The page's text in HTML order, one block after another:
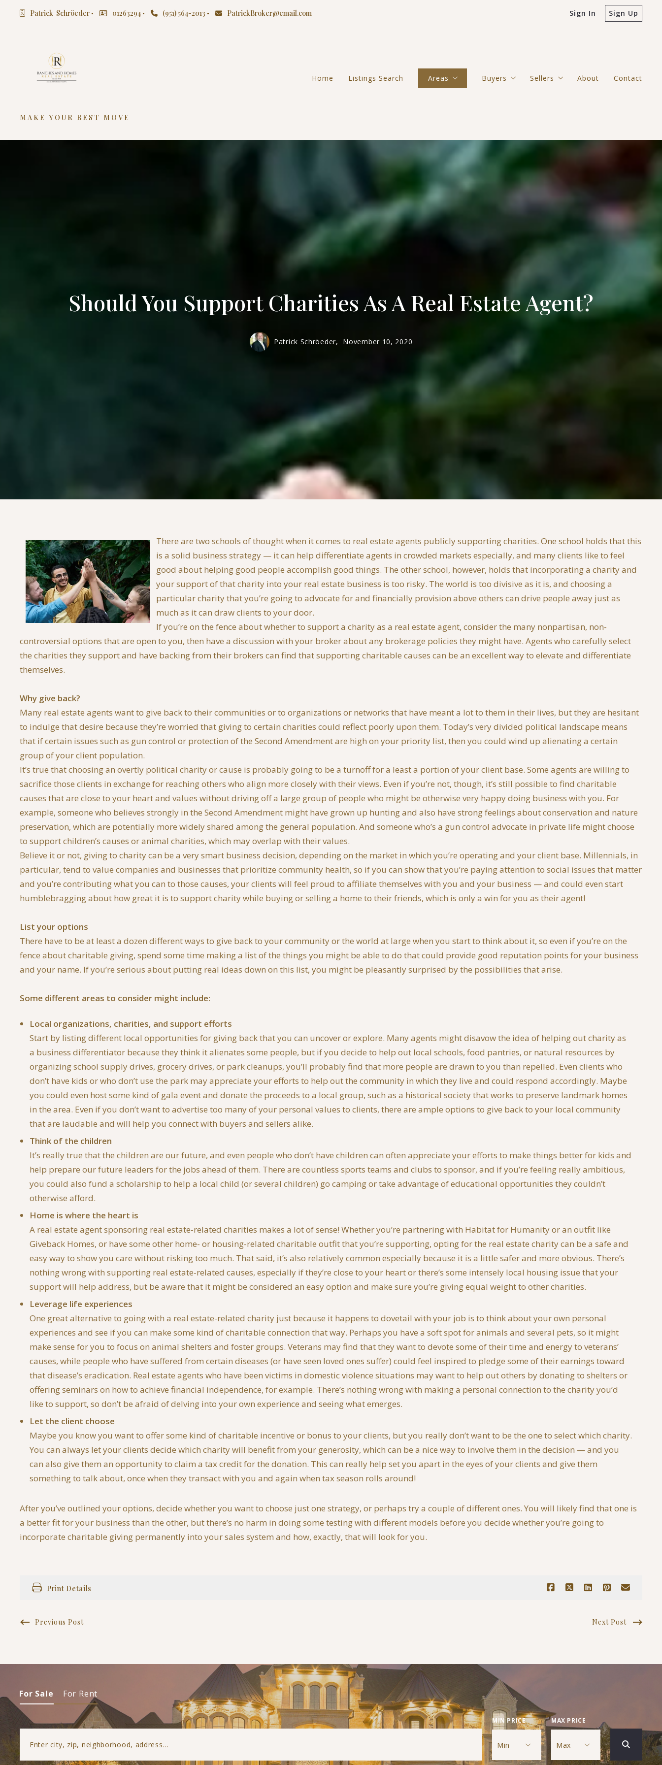
Patrick  Schröeder 01263294 (951) 564-2013 PatrickBroker@email.com Sign In Sign Up
MAKE YOUR BEST MOVE
Home Listings Search Areas
Mockingbird Canyon/Woodcrest
Orange County/Los Angeles County
San Diego County
Temecula
Buyers Sellers About Contact
Should You Support Charities As A Real Estate Agent?
Patrick Schröeder, November 10, 2020
There are two schools of thought when it comes to real estate agents publicly supporting charities. One school holds that this
is a solid business strategy — it can help differentiate agents in crowded markets especially, and many clients like to feel
good about helping good people accomplish good things. The other school, however, holds that incorporating a charity and
your support of that charity into your real estate business is too risky. The world is too divisive as it is, and choosing a
particular charity that you’re going to advocate for and financially provision above others can drive people away just as
much as it can draw clients to your door.
If you’re on the fence about whether to support a charity as a real estate agent, consider the many nonpartisan, non-
controversial options that are open to you, then have a discussion with your broker about any brokerage policies they might have. Agents who carefully select
the charities they support and have backing from their brokers can find that supporting charitable causes can be an excellent way to elevate and differentiate
themselves.
Why give back?
Many real estate agents want to give back to their communities or to organizations or networks that have meant a lot to them in their lives, but they are hesitant
to indulge that desire because they’re worried that giving to certain charities could reflect poorly upon them. Today’s very divided political landscape means
that if certain issues such as gun control or protection of the Second Amendment are high on your priority list, then you could wind up alienating a certain
group of your client population.
It’s true that choosing an overtly political charity or cause is probably going to be a turnoff for a least a portion of your client base. Some agents are willing to
sacrifice those clients in exchange for reaching others who align more closely with their views. Even if you’re not, though, it’s still possible to find charitable
causes that are close to your heart and values without driving off a large group of people who might be otherwise very happy doing business with you. For
example, someone who believes strongly in the Second Amendment might have grown up hunting and also have strong feelings about conservation and nature
preservation, which are potentially more widely shared among the general population. And someone who’s a gun control advocate in private life might choose
to support children’s causes or animal charities, which may overlap with their values.
Believe it or not, giving to charity can be a very smart business decision, depending on the market in which you’re operating and your client base. Millennials, in
particular, tend to value companies and businesses that prioritize community health, so if you can show that you’re paying attention to social issues that matter
and you’re contributing what you can to those causes, your clients will feel proud to affiliate themselves with you and your business — and could even start
humblebragging about how great it is to support charity while buying or selling a home to their friends, which is only a win for you as their agent!
List your options
There have to be at least a dozen different ways to give back to your community or the world at large when you start to think about it, so even if you’re on the
fence about charitable giving, spend some time making a list of the things you might be able to do that could provide good reputation points for your business
and your name. If you’re serious about putting real ideas down on this list, you might be pleasantly surprised by the possibilities that arise.
Some different areas to consider might include:
Local organizations, charities, and support efforts
Start by listing different local opportunities for giving back that you can uncover or explore. Many agents might disavow the idea of helping out charity as
a business differentiator because they think it alienates some people, but if you decide to help out local schools, food pantries, or natural resources by
organizing school supply drives, grocery drives, or park cleanups, you’ll probably find that more people are drawn to you than repelled. Even clients who
don’t have kids or who don’t use the park may appreciate your efforts to help out the community in which they live and could respond accordingly. Maybe
you could even host some kind of gala event and donate the proceeds to a local group, such as a historical society that works to preserve landmark homes
in the area. Even if you don’t want to advertise too many of your personal values to clients, there are ample options to give back to your local community
that are laudable and will help you connect with buyers and sellers alike.
Think of the children
It’s really true that the children are our future, and even people who don’t have children can often appreciate your efforts to make things better for kids and
help prepare our future leaders for the jobs ahead of them. There are countless sports teams and clubs to sponsor, and if you’re feeling really ambitious,
you could also fund a scholarship to help a local child (or several children) go camping or take advantage of educational opportunities they couldn’t
otherwise afford.
Home is where the heart is
A real estate agent sponsoring real estate-related charities makes a lot of sense! Whether you’re partnering with Habitat for Humanity or an outfit like
Giveback Homes, or have some other home- or housing-related charitable outfit that you’re supporting, opting for the real estate charity can be a safe and
easy way to show you care without risking too much. That said, it’s also relatively common especially because it is a little safer and more obvious. There’s
nothing wrong with supporting real estate-related causes, especially if they’re close to your heart or there’s some intensely local housing issue that your
support will help address, but be aware that it might be considered an easy option and make sure you’re giving equal weight to other charities.
Leverage life experiences
One great alternative to going with a real estate-related charity just because it happens to dovetail with your job is to think about your own personal
experiences and see if you can make some kind of charitable connection that way. Perhaps you have a soft spot for animals and several pets, so it might
make sense for you to focus on animal shelters and foster groups. Veterans may find that they want to devote some of their time and energy to veterans’
causes, while people who have suffered from certain diseases (or have seen loved ones suffer) could feel inspired to pledge some of their earnings toward
that disease’s eradication. Real estate agents who have been victims in domestic violence situations may want to help out others by donating to shelters or
offering seminars on how to achieve financial independence, for example. There’s nothing wrong with making a personal connection to the charity you’d
like to support, so don’t be afraid of delving into your own experience and seeing what emerges.
Let the client choose
Maybe you know you want to offer some kind of charitable incentive or bonus to your clients, but you really don’t want to be the one to select which charity.
You can always let your clients decide which charity will benefit from your generosity, which can be a nice way to involve them in the decision — and you
can also give them an opportunity to claim a tax credit for the donation. This can really help set you apart in the eyes of your clients and give them
something to talk about, once when they transact with you and again when tax season rolls around!
After you’ve outlined your options, decide whether you want to choose just one strategy, or perhaps try a couple of different ones. You will likely find that one is
a better fit for your business than the other, but there’s no harm in doing some testing with different models before you decide whether you’re going to
incorporate charitable giving permanently into your sales system and how, exactly, that will look for you.
Print Details
Previous Post Next Post
For Sale For Rent
Enter city, zip, neighborhood, address…
MIN PRICE
Min
MAX PRICE
Max